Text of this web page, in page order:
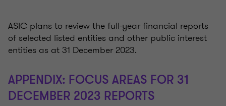
ASIC plans to review the full-year financial reports
of selected listed entities and other public interest
entities as at 31 December 2023.
APPENDIX: FOCUS AREAS FOR 31
DECEMBER 2023 REPORTS